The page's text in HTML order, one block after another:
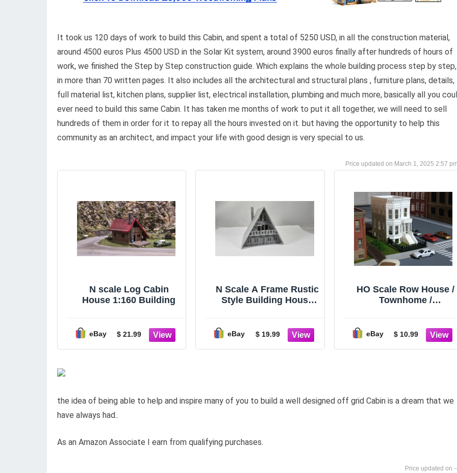
It took us 120 days of work to build this Cabin, and spent a total of 5250 USD, in all the construction material,
around 4500 euros Plus 4500 USD in the Solar Kit system, around 3900 euros finally after hundreds of hours of
work, we finished the Step by Step construction guide. Which explains the whole building process step by step,
in more than 70 written pages. It also includes all the architectural and structural plans , furniture plans, details,
full material list, kitchen plans, supplier list, electrical installation, plumbing and much more, basically all you
ever need to build this same Cabin. It has taken me months of work to put it all together, we will need to sell
hundreds of them in order for it to repay all the hours invested on it. but having the opportunity to help this
community as an architect, and impact your life with good design is very special to us.
March 1, 2025 2:57
N scale Log Cabin
House 1:160 Building
eBay $ 21.99
N Scale A Frame Rustic
Style Building House
eBay $ 19.99
HO Scale Row House /
Townhome /
eBay $ 10.99
the idea of being able to help and inspire many of you to build a well designed off grid Cabin is a dream that we
have always had..
As an Amazon Associate I earn from qualifying purchases.